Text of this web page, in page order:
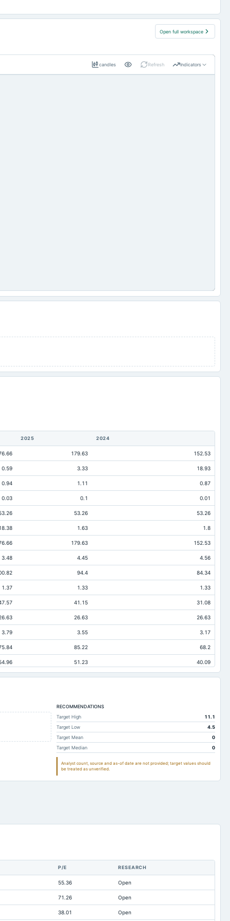
Open full workspace
candles Refresh Indicators
2025 2024
179.63 152.53
0.59 3.33 18.93
0.94 1.11 0.87
0.03 0.1 0.01
53.26 53.26
1.63 1.8
179.63 152.53
3.48 4.45 4.56
94.4 84.34
1.37 1.33 1.33
41.15 31.08
26.63 26.63
3.79 3.55 3.17
85.22 68.2
51.23 40.09
6.06 3.12 0
56.44
51.13 40.08
0.62
36.07 41.98
28.53 24.86
83.39 67.32
3.68 2.49 1.4
-12.83
RECOMMENDATIONS
Target High
11.1
Target Low
4.5
Target Mean
0
Target Median
0
Analyst count, source and as-of date are not provided; target values should
be treated as unverified.
P/E RESEARCH
55.36 Open
71.26 Open
38.01 Open